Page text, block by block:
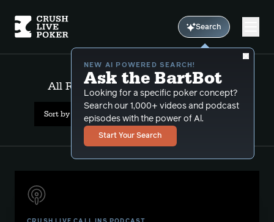
Search
NEW AI POWERED SEARCH!
Ask the BartBot
Looking for a specific poker concept?
Search our 1,000+ videos and podcast
episodes with the power of Al.
Start Your Search
All Results: relative hand strength
Sort by Date (newest first)